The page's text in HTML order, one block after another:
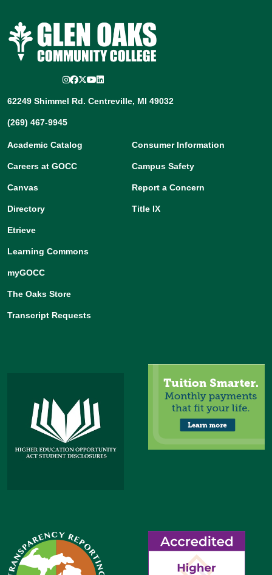
Instagram
Facebook
Twitter/X
YouTube
LinkedIn
62249 Shimmel Rd. Centreville, MI 49032
(269) 467-9945
Academic Catalog
Careers at GOCC
Canvas
Directory
Etrieve
Learning Commons
myGOCC
The Oaks Store
Transcript Requests
Consumer Information
Campus Safety
Report a Concern
Title IX